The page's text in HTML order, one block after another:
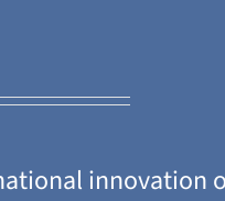
innovation